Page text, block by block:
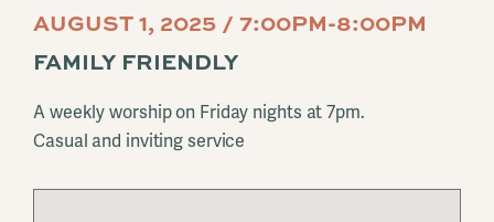
AUGUST 1, 2025 / 7:00PM-8:00PM
FAMILY FRIENDLY
A weekly worship on Friday nights at 7pm.
Casual and inviting service